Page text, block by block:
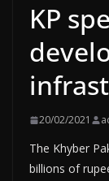
KP
20/02/2021
The Khyber
billions of